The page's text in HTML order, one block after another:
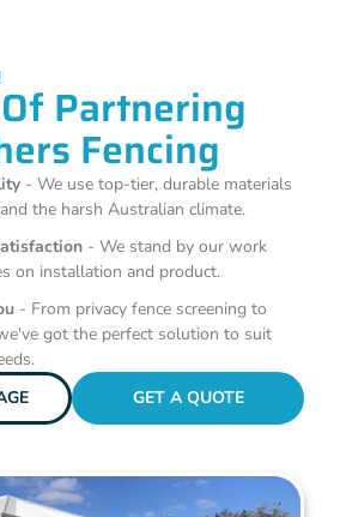
Partnering
Fencing
- We use top-tier, durable materials
the harsh Australian climate.
- We stand by our work
on installation and product.
- From privacy fence screening to
got the perfect solution to suit
GET A QUOTE